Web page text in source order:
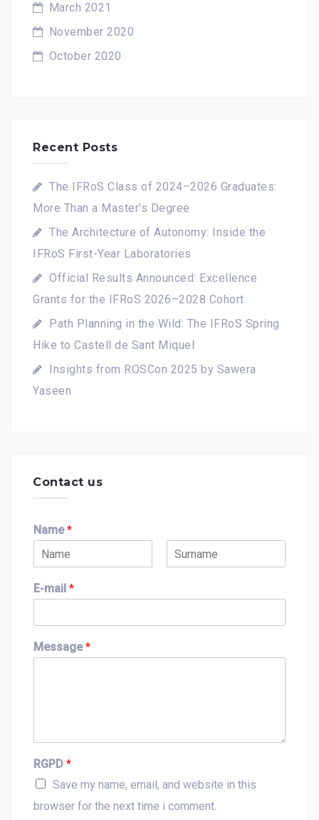
March 2021
November 2020
October 2020
Recent Posts
The IFRoS Class of 2024–2026 Graduates:
More Than a Master's Degree
The Architecture of Autonomy: Inside the
IFRoS First-Year Laboratories
Official Results Announced: Excellence
Grants for the IFRoS 2026–2028 Cohort
Path Planning in the Wild: The IFRoS Spring
Hike to Castell de Sant Miquel
Insights from ROSCon 2025 by Sawera
Yaseen
Contact us
Name*
i
rE-mail *
Message*
RGPD *
Save my name, email, and website in this
browser for the next time i comment.